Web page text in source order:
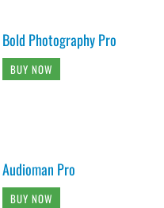
Bold Photography Pro
BUY NOW
Audioman Pro
BUY NOW